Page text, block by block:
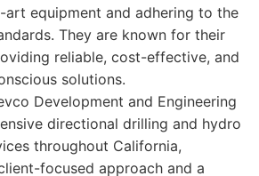
equipment and adhering to the
They are known for their
reliable, cost-effective, and
solutions.
Development and Engineering
directional drilling and hydro
throughout California,
focused approach and a